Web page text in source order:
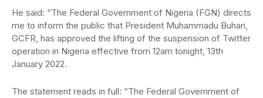
He said: “The Federal Government of Nigeria (FGN) directs
me to inform the public that President Muhammadu Buhari,
GCFR, has approved the lifting of the suspension of Twitter
operation in Nigeria effective from 12am tonight, 13th
January 2022.
The statement reads in full: “The Federal Government of